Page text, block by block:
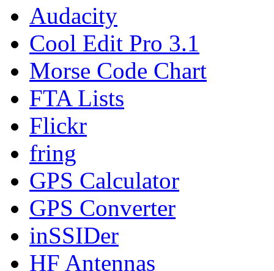
Audacity
Cool Edit Pro 3.1
Morse Code Chart
FTA Lists
Flickr
fring
GPS Calculator
GPS Converter
inSSIDer
HF Antennas